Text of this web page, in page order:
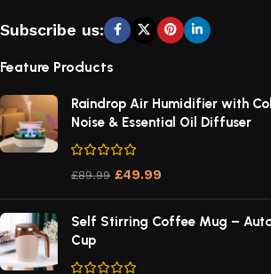
Subscribe us:
Feature Products
Raindrop Air Humidifier with
Noise & Essential Oil Diffuser
£89.99 £49.99
Self Stirring Coffee Mug –
Cup